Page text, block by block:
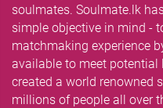
soulmates. Soulmate.lk
simple objective in mind -
matchmaking experience
available to meet potential
created a world renowned
millions of people all over